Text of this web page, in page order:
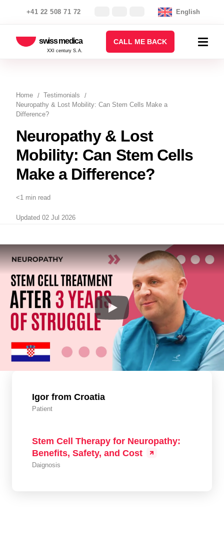
+41 22 508 71 72 English
swiss medica
XXI century S.A.
CALL ME BACK
Home
Testimonials
Neuropathy & Lost Mobility: Can Stem Cells Make a
Difference?
Neuropathy & Lost
Mobility: Can Stem Cells
Make a Difference?
<1 min read
Updated 02 Jul 2026
Igor from Croatia
Patient
Stem Cell Therapy for Neuropathy:
Benefits, Safety, and Cost
Daignosis